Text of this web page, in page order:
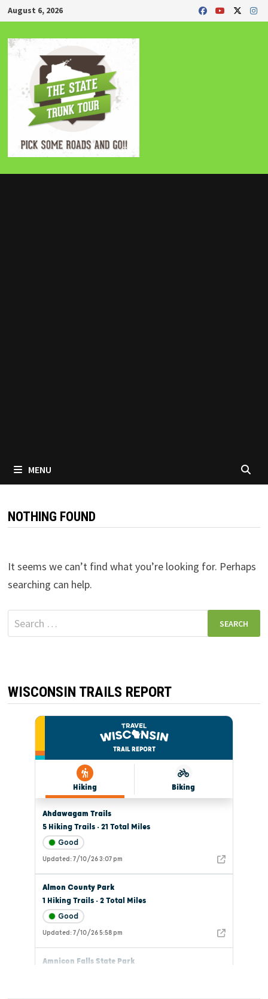
Skip
to
content
August 6, 2026
MENU
NOTHING FOUND
It seems we can’t find what you’re looking for. Perhaps
searching can help.
Search
for:
WISCONSIN TRAILS REPORT